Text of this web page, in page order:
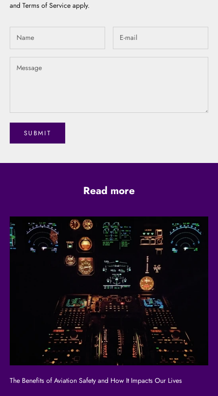
and Terms of Service apply.
SUBMIT
Read more
The Benefits of Aviation Safety and How It Impacts Our Lives